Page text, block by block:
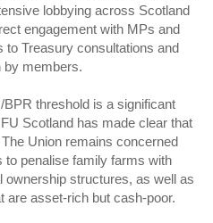
lobbying across Scotland
engagement with MPs and
Treasury consultations and
by members.
threshold is a significant
Scotland has made clear that
Union remains concerned
to penalise family farms with
structures, as well as
are asset-rich but cash-poor.